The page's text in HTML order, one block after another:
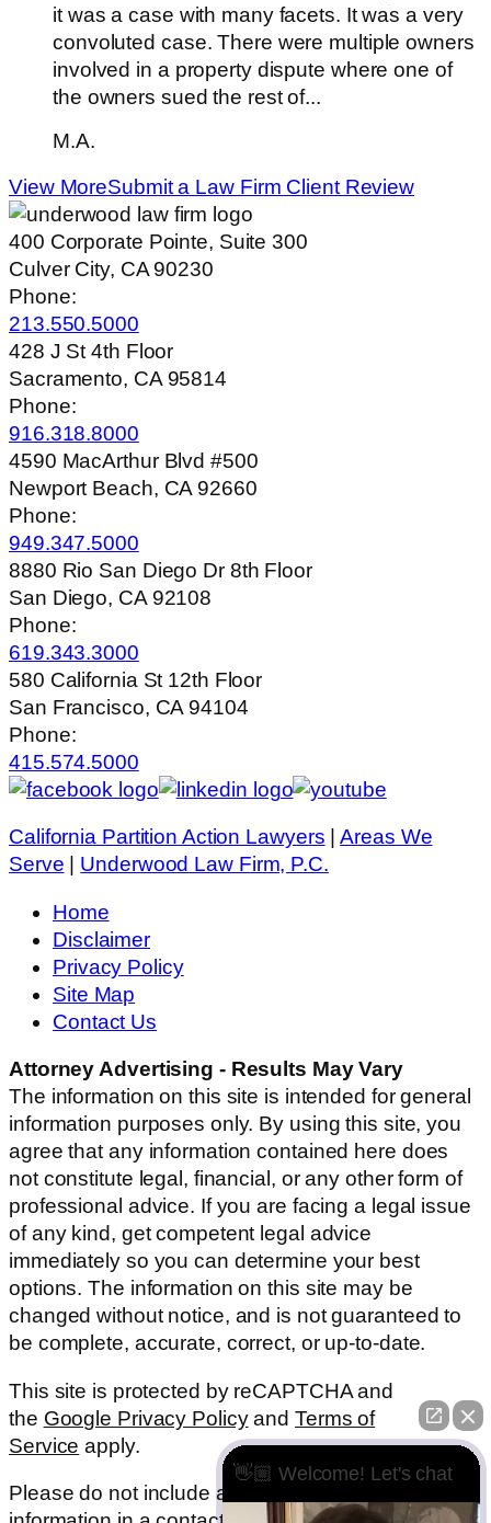
it was a case with many facets. It was a very
convoluted case. There were multiple owners
involved in a property dispute where one of
the owners sued the rest of...
M.A.
View MoreSubmit a Law Firm Client Review
400 Corporate Pointe, Suite 300
Culver City, CA 90230
Phone:
213.550.5000
428 J St 4th Floor
Sacramento, CA 95814
Phone:
916.318.8000
4590 MacArthur Blvd #500
Newport Beach, CA 92660
Phone:
949.347.5000
8880 Rio San Diego Dr 8th Floor
San Diego, CA 92108
Phone:
619.343.3000
580 California St 12th Floor
San Francisco, CA 94104
Phone:
415.574.5000
California Partition Action Lawyers |Areas We
Serve
Underwood Law Firm, P.C.
Home
Disclaimer
Privacy Policy
Site Map
Contact Us
Attorney Advertising - Results May Vary
The information on this site is intended for general
information purposes only. By using this site, you
agree that any information contained here does
not constitute legal, financial, or any other form of
professional advice. If you are facing a legal issue
of any kind, get competent legal advice
immediately so you can determine your best
options. The information on this site may be
changed without notice, and is not guaranteed to
be complete, accurate, correct, or up-to-date.
This site is protected by reCAPTCHA and
the Google Privacy PolicyandTerms of
Service apply.
Please do not include any confidential or sensitive
👋🏼 Welcome! Let's chat